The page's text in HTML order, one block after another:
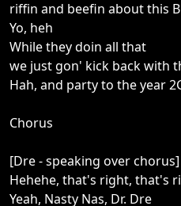
riffin and beefin about this
Yo, heh
While they doin all that
we just gon' kick back with
Hah, and party to the year
Chorus
[Dre - speaking over chorus]
Hehehe, that's right, that's
Yeah, Nasty Nas, Dr. Dre